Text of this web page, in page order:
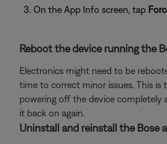
On the App Info screen, tap
Reboot the device running the
Electronics might need to be
time to correct minor issues. This is
powering off the device completely
it back on again.
Uninstall and reinstall the Bose